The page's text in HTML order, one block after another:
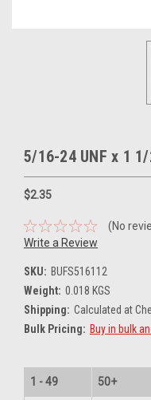
5/16-24 UNF x 1
$2.35
(No
Write a Review
SKU: BUFS516112
Weight: 0.018 KGS
Shipping: Calculated at
Bulk Pricing: Buy in bulk
1 - 49 50+